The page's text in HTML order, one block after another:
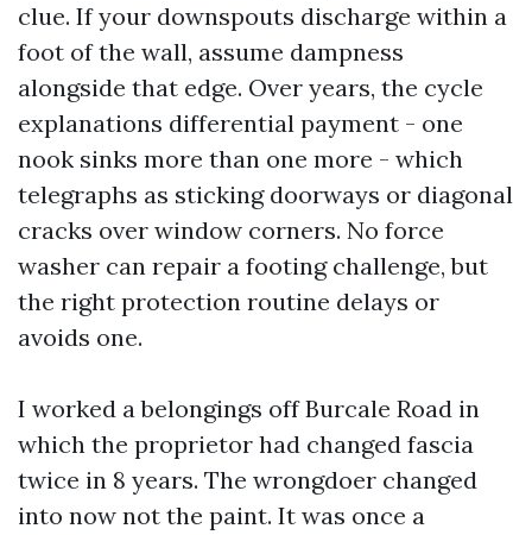
clue. If your downspouts discharge within a
foot of the wall, assume dampness
alongside that edge. Over years, the cycle
explanations differential payment - one
nook sinks more than one more - which
telegraphs as sticking doorways or diagonal
cracks over window corners. No force
washer can repair a footing challenge, but
the right protection routine delays or
avoids one.
I worked a belongings off Burcale Road in
which the proprietor had changed fascia
twice in 8 years. The wrongdoer changed
into now not the paint. It was once a